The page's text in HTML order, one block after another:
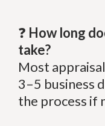
❓ How long
take?
Most
3–5 business
the process if